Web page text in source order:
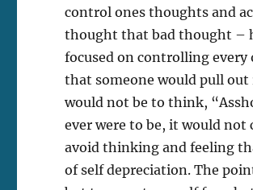
control ones thoughts and
thought that bad thought –
focused on controlling
that someone would pull
would not be to think,
ever were to be, it would
avoid thinking and feeling
of self depreciation. The